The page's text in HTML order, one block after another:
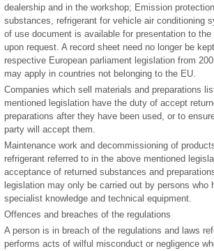
dealership and in the workshop; Emission
substances, refrigerant for vehicle air conditioning
of use document is available for presentation to the
upon request. A record sheet need no longer be
respective European parliament legislation from
may apply in countries not belonging to the EU.
Companies which sell materials and preparations
mentioned legislation have the duty of accept
preparations after they have been used, or to
party will accept them.
Maintenance work and decommissioning of
refrigerant referred to in the above mentioned
acceptance of returned substances and
legislation may only be carried out by persons who
specialist knowledge and technical equipment.
Offences and breaches of the regulations
A person is in breach of the regulations and laws
performs acts of wilful misconduct or negligence